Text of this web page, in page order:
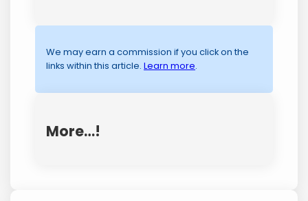
We may earn a commission if you click on the
links within this article.Learn more.
More…!